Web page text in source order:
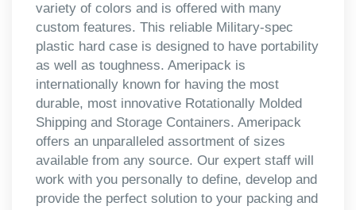
variety of colors and is offered with many
custom features. This reliable Military-spec
plastic hard case is designed to have portability
as well as toughness. Ameripack is
internationally known for having the most
durable, most innovative Rotationally Molded
Shipping and Storage Containers. Ameripack
offers an unparalleled assortment of sizes
available from any source. Our expert staff will
work with you personally to define, develop and
provide the perfect solution to your packing and